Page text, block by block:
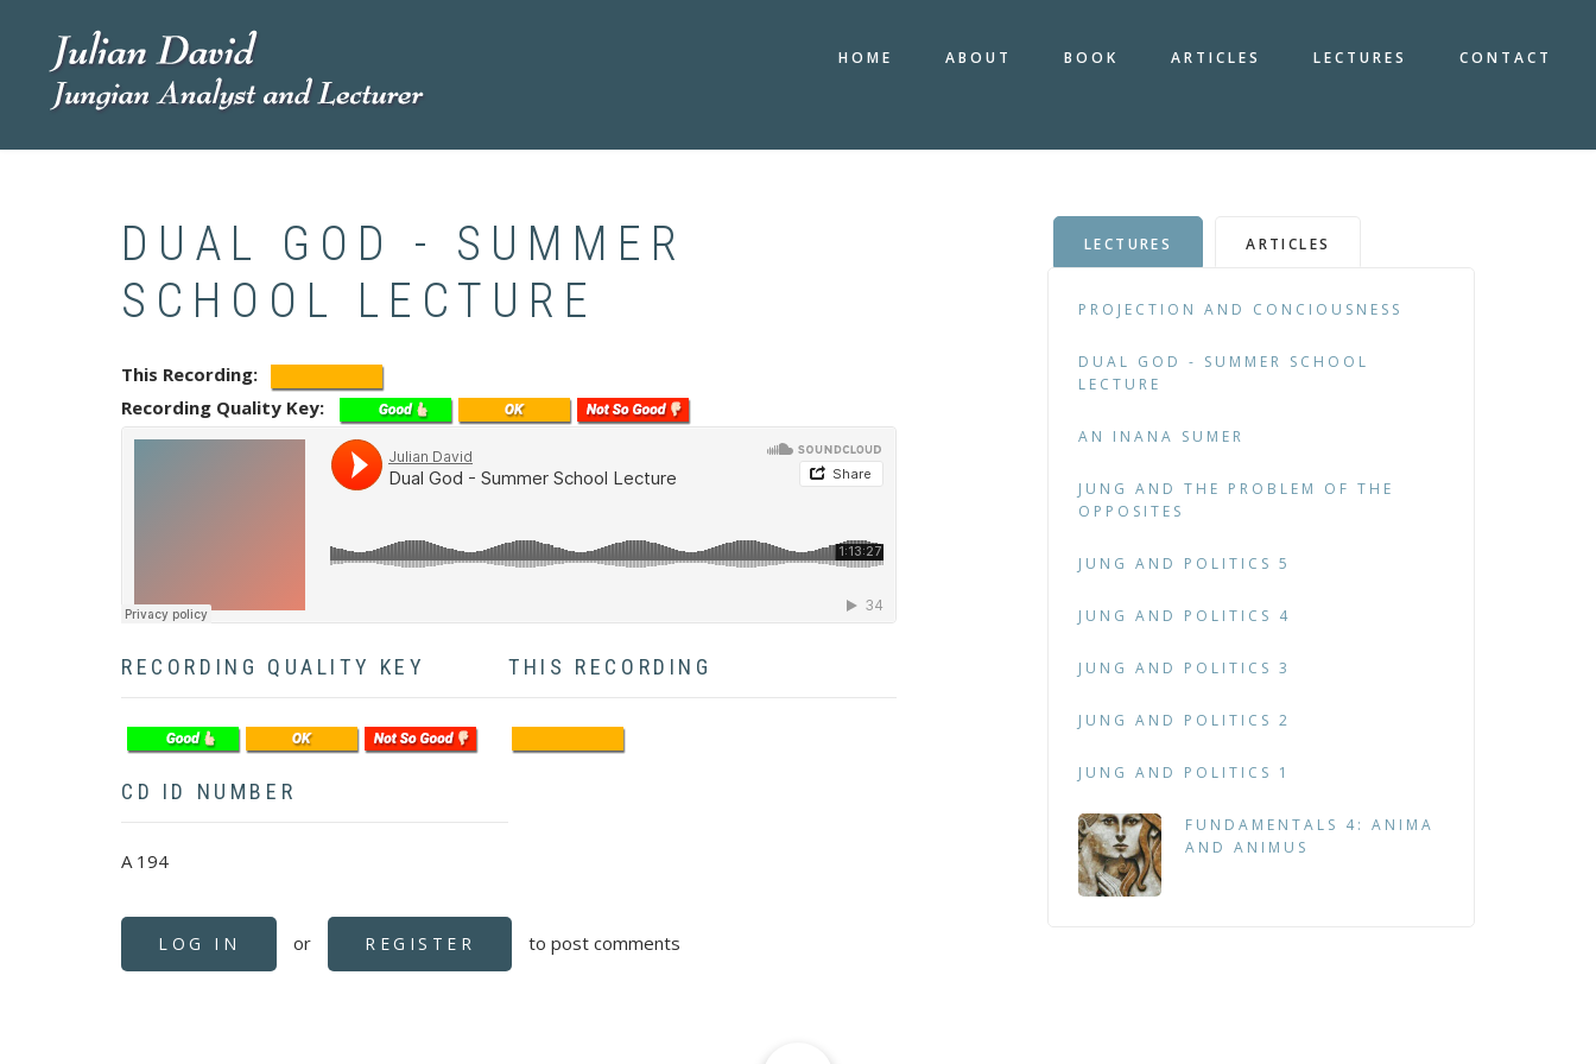
content
HOME ABOUT BOOK ARTICLES LECTURES CONTACT
DUAL GOD - SUMMER
SCHOOL LECTURE
This Recording
Recording Quality Key
Soundcloud
RECORDING QUALITY KEY THIS RECORDING
CD ID NUMBER
A 194
LOG IN or REGISTER to post comments
LECTURES ARTICLES
PROJECTION AND CONCIOUSNESS
DUAL GOD - SUMMER SCHOOL
LECTURE
AN INANA SUMER
JUNG AND THE PROBLEM OF THE
OPPOSITES
JUNG AND POLITICS 5
JUNG AND POLITICS 4
JUNG AND POLITICS 3
JUNG AND POLITICS 2
JUNG AND POLITICS 1
FUNDAMENTALS 4: ANIMA
AND ANIMUS